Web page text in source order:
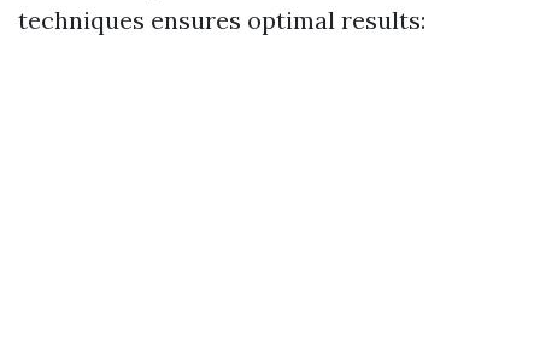
techniques ensures optimal results: